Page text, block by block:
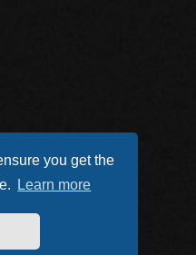
you get the
Learn more